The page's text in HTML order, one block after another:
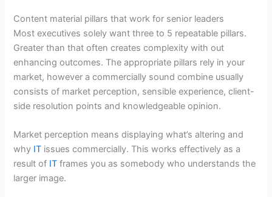
Content material pillars that work for senior leaders
Most executives solely want three to 5 repeatable pillars.
Greater than that often creates complexity with out
enhancing outcomes. The appropriate pillars rely in your
market, however a commercially sound combine usually
consists of market perception, sensible experience, client-
side resolution points and knowledgeable opinion.
Market perception means displaying what’s altering and
why IT issues commercially. This works effectively as a
result of IT frames you as somebody who understands the
larger image.